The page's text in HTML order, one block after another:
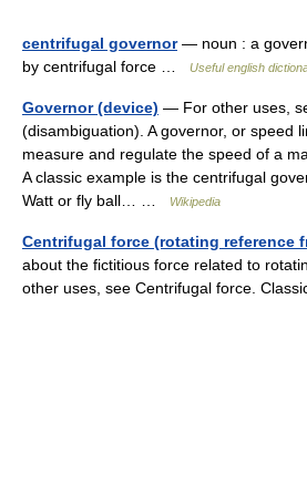
centrifugal governor— noun : a
by centrifugal force …
Useful english
Governor (device) — For other uses,
(disambiguation). A governor, or speed
measure and regulate the speed of a
A classic example is the centrifugal
Watt or fly ball… …
Wikipedia
Centrifugal force (rotating reference
about the fictitious force related to
other uses, see Centrifugal force.